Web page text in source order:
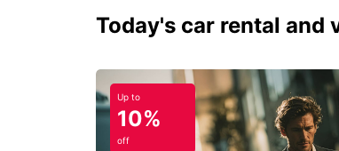
Today's car rental and
Up to
10%
off